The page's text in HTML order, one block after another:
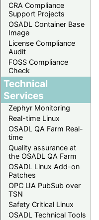
CRA Compliance
Support Projects
OSADL Container Base
Image
License Compliance
Audit
FOSS Compliance
Check
Technical
Services
Zephyr Monitoring
Real-time Linux
OSADL QA Farm Real-
time
Quality assurance at
the OSADL QA Farm
OSADL Linux Add-on
Patches
OPC UA PubSub over
TSN
Safety Critical Linux
OSADL Technical Tools